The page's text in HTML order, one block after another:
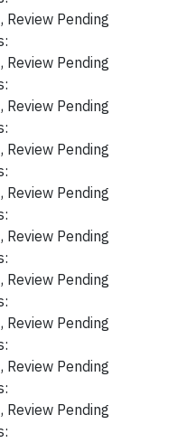
Review Pending
Review Pending
Review Pending
Review Pending
Review Pending
Review Pending
Review Pending
Review Pending
Review Pending
Review Pending